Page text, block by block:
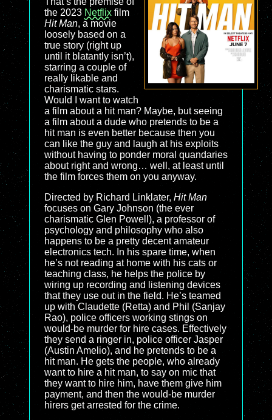
the 2023 Netflix film
Hit Man, a movie
loosely based on a
true story (right up
until it blatantly isn’t),
starring a couple of
really likable and
charismatic stars.
Would I want to watch
a film about a hit man? Maybe, but seeing
a film about a dude who pretends to be a
hit man is even better because then you
can like the guy and laugh at his exploits
without having to ponder moral quandaries
about right and wrong… well, at least until
the film forces them on you anyway.
Directed by Richard Linklater, Hit Man
focuses on Gary Johnson (the ever
charismatic Glen Powell), a professor of
psychology and philosophy who also
happens to be a pretty decent amateur
electronics tech. In his spare time, when
he’s not reading at home with his cats or
teaching class, he helps the police by
wiring up recording and listening devices
that they use out in the field. He’s teamed
up with Claudette (Retta) and Phil (Sanjay
Rao), police officers working stings on
would-be murder for hire cases. Effectively
they send a ringer in, police officer Jasper
(Austin Amelio), and he pretends to be a
hit man. He gets the people, who already
want to hire a hit man, to say on mic that
they want to hire him, have them give him
payment, and then the would-be murder
hirers get arrested for the crime.